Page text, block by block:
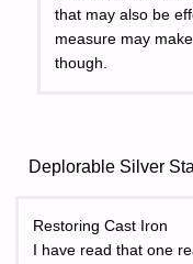
that may also be
measure may
though.
Deplorable Silver
Restoring Cast Iron
I have read that one